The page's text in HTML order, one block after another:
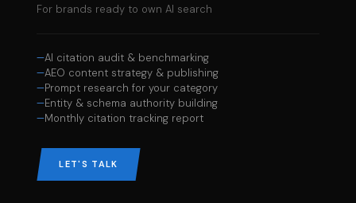
For brands ready to own AI search
AI citation audit & benchmarking
AEO content strategy & publishing
Prompt research for your category
Entity & schema authority building
Monthly citation tracking report
LET'S TALK